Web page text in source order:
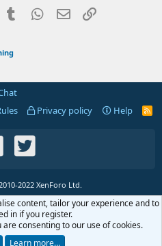
PinterestTumblr WhatsApp
Email
Privacy policy Help
R
S
2022 XenForo Ltd.
content, tailor your experience and to
in if you register.
consenting to our use of cookies.
Learn more…